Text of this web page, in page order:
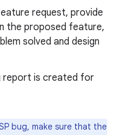
request, provide
the proposed feature,
solved and design
report is created for
bug, make sure that the